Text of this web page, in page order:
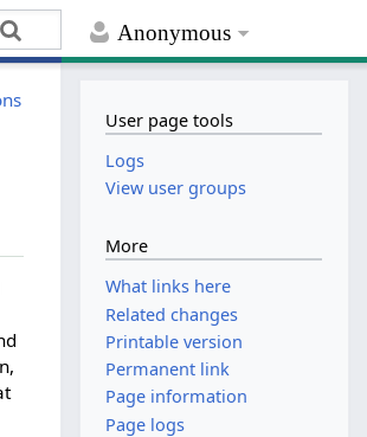
Anonymous
User page tools
Logs
View user groups
More
What links here
Related changes
Printable version
Permanent link
Page information
Page logs